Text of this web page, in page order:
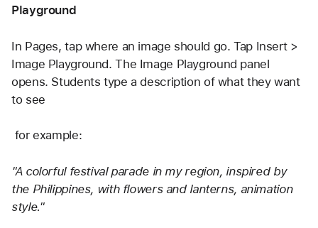
Playground
In Pages, tap where an image should go. Tap Insert >
Image Playground. The Image Playground panel
opens. Students type a description of what they want
to see
for example:
"A colorful festival parade in my region, inspired by
the Philippines, with flowers and lanterns, animation
style."